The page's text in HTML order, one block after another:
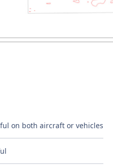
on both aircraft or vehicles